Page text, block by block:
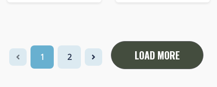
1 2 LOAD MORE